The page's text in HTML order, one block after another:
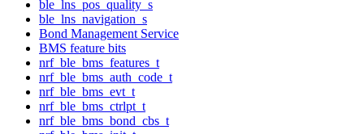
ble_lns_pos_quality_s
ble_lns_navigation_s
Bond Management Service
BMS feature bits
nrf_ble_bms_features_t
nrf_ble_bms_auth_code_t
nrf_ble_bms_evt_t
nrf_ble_bms_ctrlpt_t
nrf_ble_bms_bond_cbs_t